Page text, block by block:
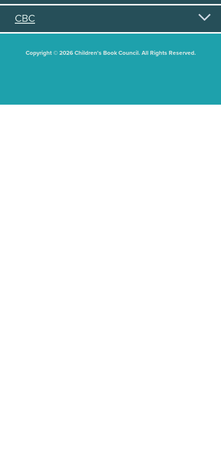
CBC
Copyright © 2026 Children's Book Council. All Rights Reserved.